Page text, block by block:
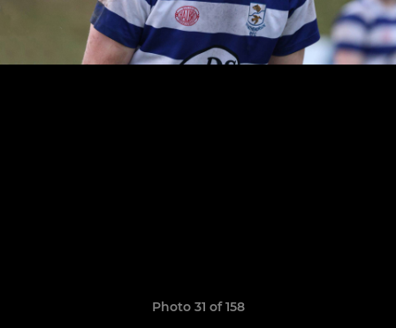
Photo 31 of 158